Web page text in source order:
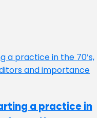
a practice in